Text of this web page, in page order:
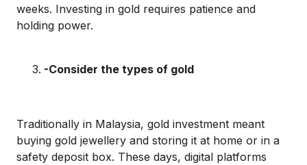
weeks. Investing in gold requires patience and
holding power.
-Consider the types of gold
Traditionally in Malaysia, gold investment meant
buying gold jewellery and storing it at home or in a
safety deposit box. These days, digital platforms